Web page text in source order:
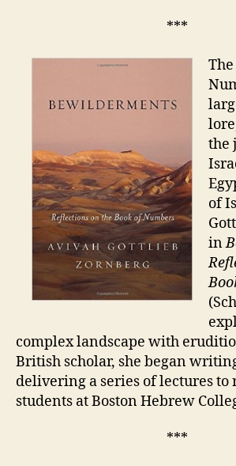
***
the
of
in
complex landscape with
British scholar, she began
delivering a series of lectures
students at Boston Hebrew
***